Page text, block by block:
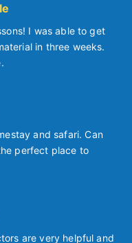
I was able to get
in three weeks.
and safari. Can
perfect place to
are very helpful and